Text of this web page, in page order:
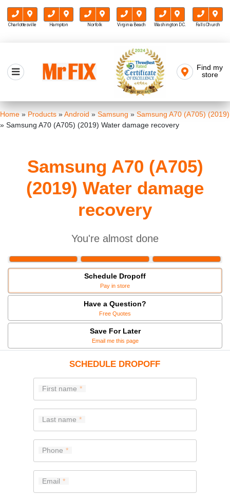
Charlottesville Hampton Norfolk Virginia Beach Washington D.C. Falls Church
content
Mr FIX
Find my
store
Home » Products »Android » Samsung » Samsung A70 (A705) (2019)
» Samsung A70 (A705) (2019) Water damage recovery
Samsung A70 (A705)
(2019) Water damage
recovery
You're almost done
Schedule Dropoff
Pay in store
Have a Question?
Free Quotes
Save For Later
Email me this page
SCHEDULE DROPOFF
First name
Last name
Phone
Email